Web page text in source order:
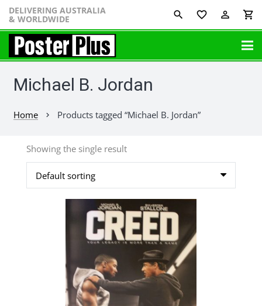
DELIVERING AUSTRALIA
& WORLDWIDE favorite_border perm_identity shopping_cart
Michael B. Jordan
Home chevron_right Products tagged “Michael B. Jordan”
Showing the single result